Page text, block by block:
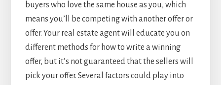
buyers who love the same house as you, which
means you’ll be competing with another offer or
offer. Your real estate agent will educate you on
different methods for how to write a winning
offer, but it’s not guaranteed that the sellers will
pick your offer. Several factors could play into